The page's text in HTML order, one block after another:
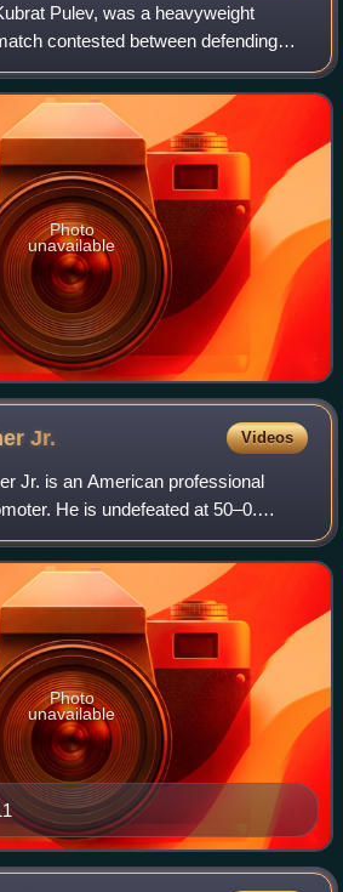
Pulev, was a heavyweight
contested between defending
and IBO world champion Anthony
challenger Kubrat
Photo
unavailable
Jr. Videos
Jr. is an American professional
He is undefeated at 50–0.
world championships spanning
super featherwei
Photo
unavailable